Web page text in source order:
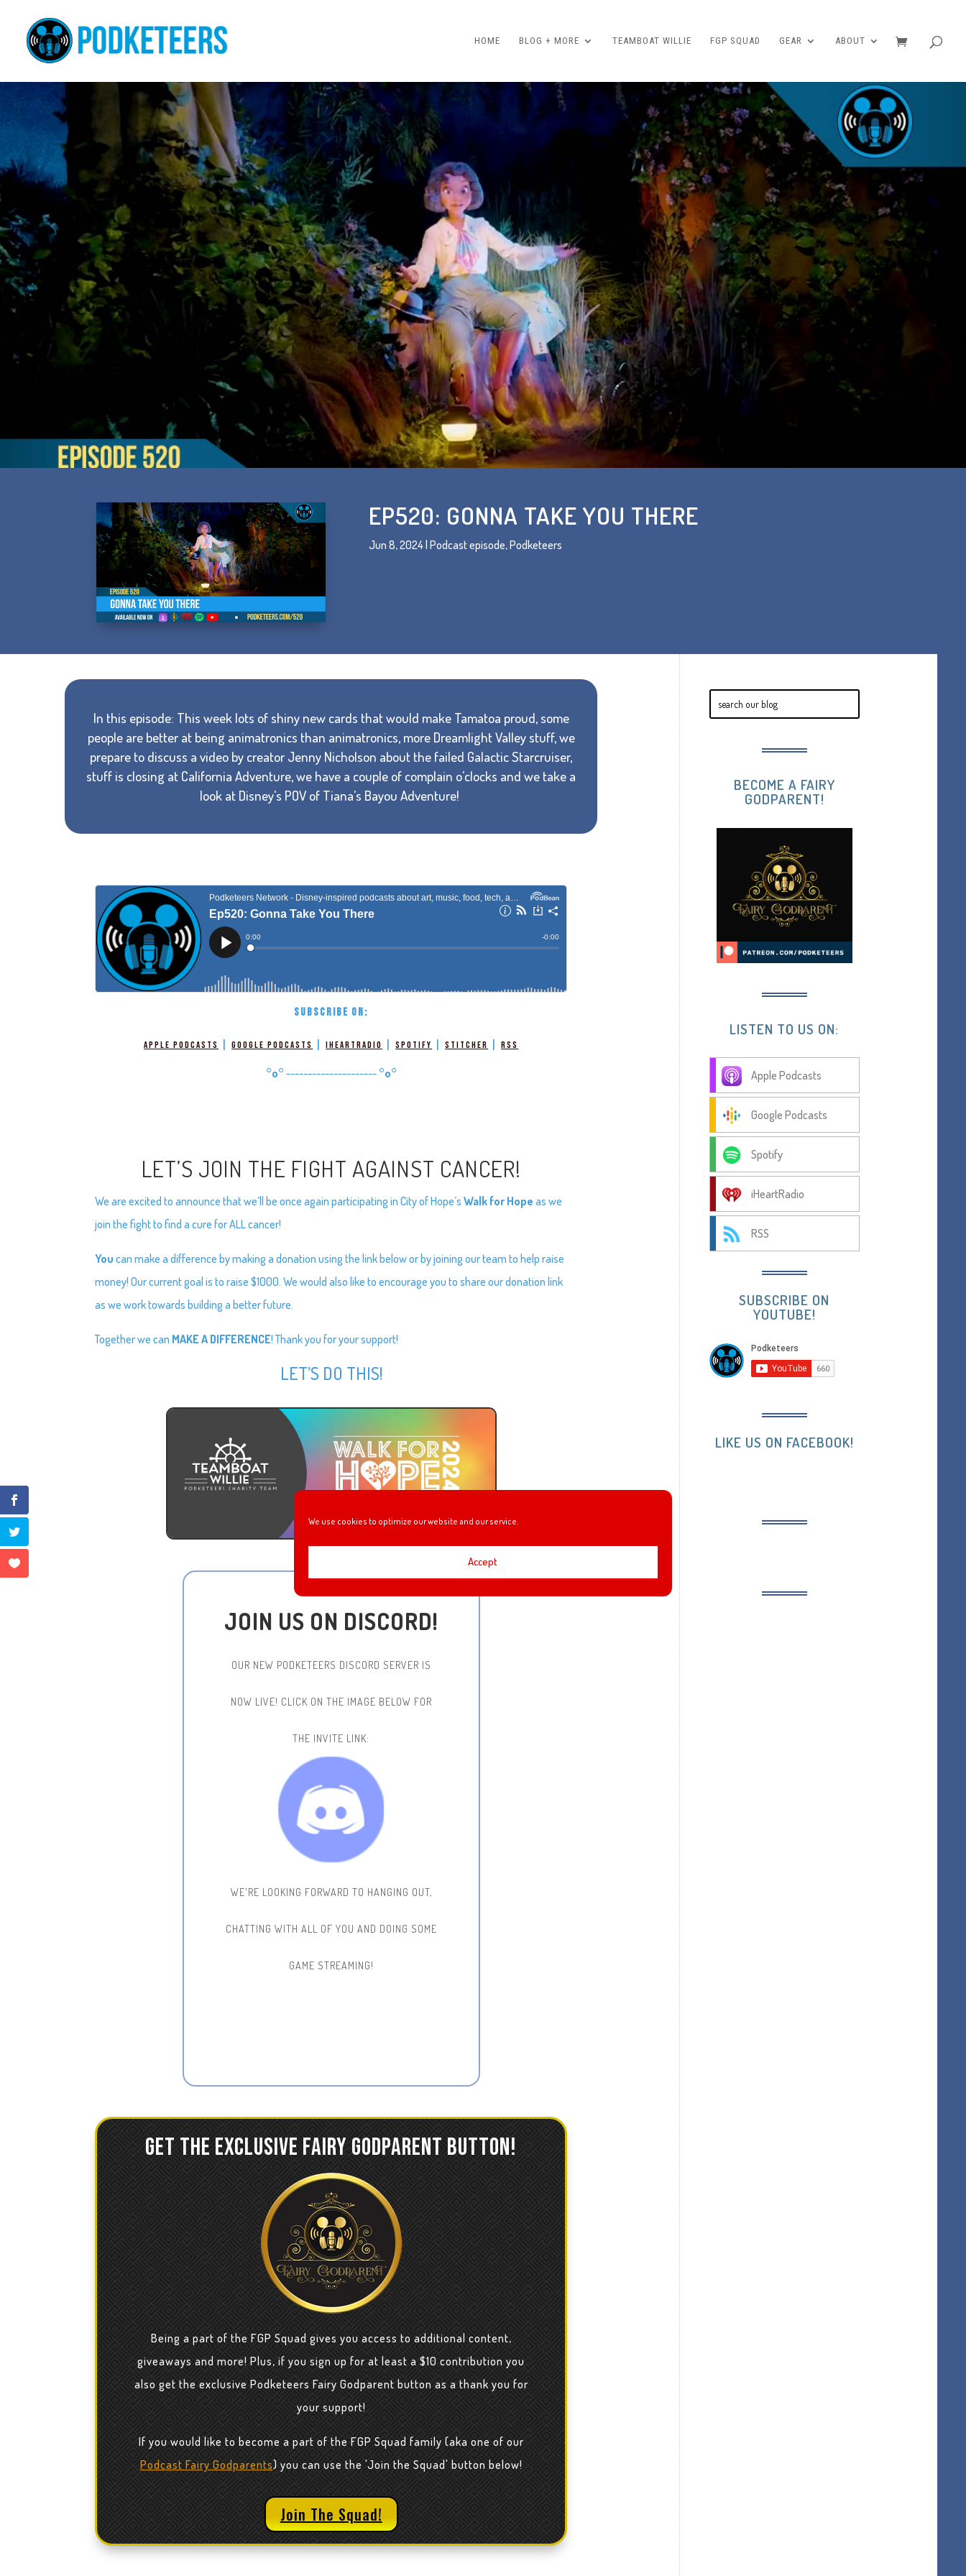
We use cookies to optimize our website and our service.
Accept
HOME BLOG + MORE TEAMBOAT WILLIE FGP SQUAD GEAR ABOUT
EP520: GONNA TAKE YOU THERE
Jun 8, 2024| Podcast episode,Podketeers
In this episode: This week lots of shiny new cards that would make Tamatoa proud, some
people are better at being animatronics than animatronics, more Dreamlight Valley stuff, we
prepare to discuss a video by creator Jenny Nicholson about the failed Galactic Starcruiser,
stuff is closing at California Adventure, we have a couple of complain o'clocks and we take a
look at Disney's POV of Tiana's Bayou Adventure!
SUBSCRIBE ON:
Apple Podcasts |Google Podcasts |iHeartRadio |Spotify |Stitcher |RSS
°o° --------------------- °o°
LET’S JOIN THE FIGHT AGAINST CANCER!
We are excited to announce that we’ll be once again participating in City of Hope’sWalk for Hopeas we
join the fight to find a cure for ALL cancer!
You can make a difference by making a donation using the link below or by joining our team to help raise
money! Our current goal is to raise $1000. We would also like to encourage you to share our donation link
as we work towards building a better future.
Together we can MAKE A DIFFERENCE! Thank you for your support!
LET’S DO THIS!
JOIN US ON DISCORD!
OUR NEW PODKETEERS DISCORD SERVER IS
NOW LIVE! CLICK ON THE IMAGE BELOW FOR
THE INVITE LINK:
WE'RE LOOKING FORWARD TO HANGING OUT,
CHATTING WITH ALL OF YOU AND DOING SOME
GAME STREAMING!
GET THE EXCLUSIVE FAIRY GODPARENT BUTTON!
Being a part of the FGP Squad gives you access to additional content,
giveaways and more! Plus, if you sign up for at least a $10 contribution you
also get the exclusive Podketeers Fairy Godparent button as a thank you for
your support!
If you would like to become a part of the FGP Squad family (aka one of our
Podcast Fairy Godparents) you can use the 'Join the Squad' button below!
Join The Squad!
BECOME A FAIRY
GODPARENT!
LISTEN TO US ON:
Apple Podcasts
Google Podcasts
Spotify
iHeartRadio
RSS
SUBSCRIBE ON
YOUTUBE!
LIKE US ON FACEBOOK!